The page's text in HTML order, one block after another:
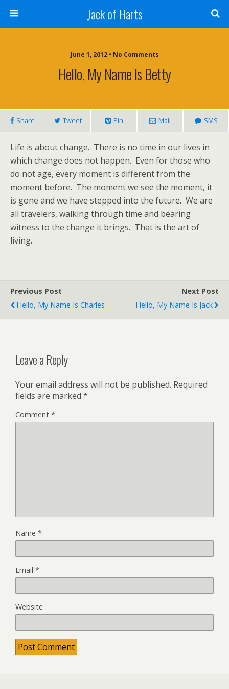
Jack of Harts
June 1, 2012 • No Comments
Hello, My Name Is Betty
Share Tweet Pin Mail SMS
Life is about change. There is no time in our lives in
which change does not happen. Even for those who
do not age, every moment is different from the
moment before. The moment we see the moment, it
is gone and we have stepped into the future. We are
all travelers, walking through time and bearing
witness to the change it brings. That is the art of
living.
Previous Post
Hello, My Name Is Charles
Next Post
Hello, My Name Is Jack
Leave a Reply
Your email address will not be published. Required
fields are marked *
Comment *
Name *
Email *
Website